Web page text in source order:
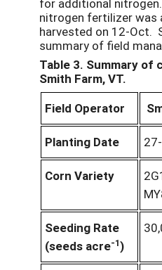
for additional
nitrogen fertilizer was
harvested on 12-Oct.
summary of field
Table 3. Summary of
Smith Farm, VT.
Field Operator
Planting Date
Corn Variety
Seeding Rate
(seeds acre-1)